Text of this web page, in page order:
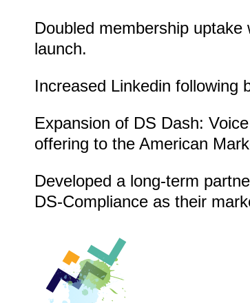
Doubled membership
launch.
Increased Linkedin following
Expansion of DS Dash:
offering to the American
Developed a long-term
DS-Compliance as their